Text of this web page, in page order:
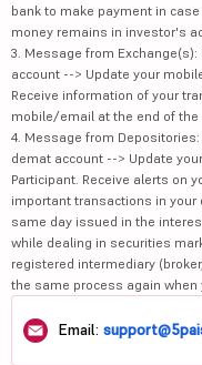
bank to make payment in
money remains in investor's
3. Message from
account --> Update your
Receive information of your
mobile/email at the end of the
4. Message from
demat account --> Update
Participant. Receive alerts on
important transactions in your
same day issued in the
while dealing in securities
registered intermediary
the same process again when
Email: